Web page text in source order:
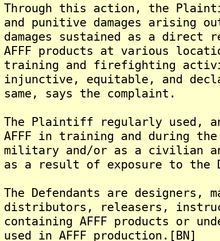
Through this action, the
and punitive damages arising
damages sustained as a direct
AFFF products at various
training and firefighting
injunctive, equitable, and
same, says the complaint.
The Plaintiff regularly used,
AFFF in training and during
military and/or as a civilian
as a result of exposure to the
The Defendants are designers,
distributors, releasers,
containing AFFF products or
used in AFFF production.[BN]